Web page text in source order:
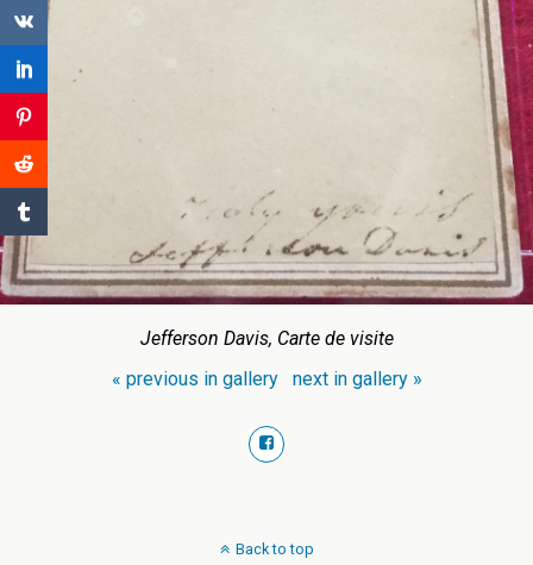
Jefferson Davis, Carte de visite
« previous in gallery
next in gallery »
Back to top